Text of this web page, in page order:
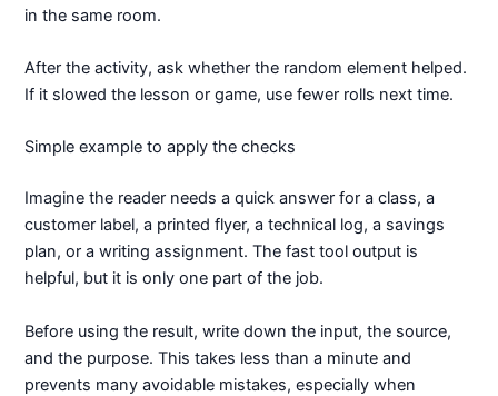
in the same room.
After the activity, ask whether the random element helped.
If it slowed the lesson or game, use fewer rolls next time.
Simple example to apply the checks
Imagine the reader needs a quick answer for a class, a
customer label, a printed flyer, a technical log, a savings
plan, or a writing assignment. The fast tool output is
helpful, but it is only one part of the job.
Before using the result, write down the input, the source,
and the purpose. This takes less than a minute and
prevents many avoidable mistakes, especially when